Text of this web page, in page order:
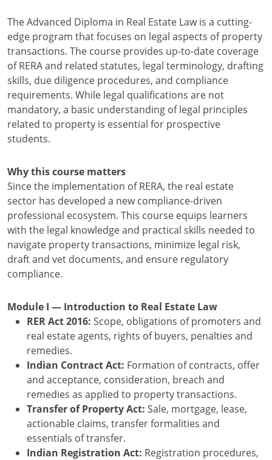
The Advanced Diploma in Real Estate Law is a cutting-
edge program that focuses on legal aspects of property
transactions. The course provides up-to-date coverage
of RERA and related statutes, legal terminology, drafting
skills, due diligence procedures, and compliance
requirements. While legal qualifications are not
mandatory, a basic understanding of legal principles
related to property is essential for prospective
students.
Why this course matters
Since the implementation of RERA, the real estate
sector has developed a new compliance-driven
professional ecosystem. This course equips learners
with the legal knowledge and practical skills needed to
navigate property transactions, minimize legal risk,
draft and vet documents, and ensure regulatory
compliance.
Module I — Introduction to Real Estate Law
RER Act 2016: Scope, obligations of promoters and
real estate agents, rights of buyers, penalties and
remedies.
Indian Contract Act: Formation of contracts, offer
and acceptance, consideration, breach and
remedies as applied to property transactions.
Transfer of Property Act: Sale, mortgage, lease,
actionable claims, transfer formalities and
essentials of transfer.
Indian Registration Act: Registration procedures,